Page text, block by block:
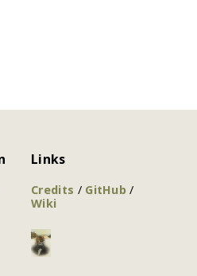
Links
Credits / GitHub/
Wiki